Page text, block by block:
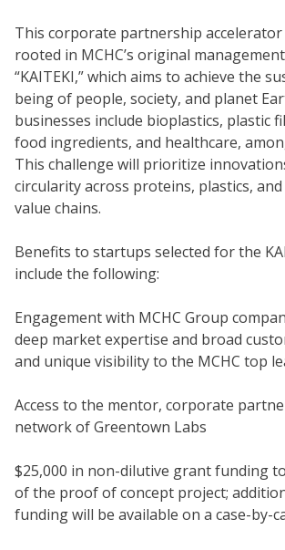
This corporate partnership
rooted in MCHC’s original
“KAITEKI,” which aims to achieve the
being of people, society, and planet
businesses include bioplastics, plastic
food ingredients, and healthcare,
This challenge will prioritize
circularity across proteins, plastics,
value chains.
Benefits to startups selected for the
include the following:
Engagement with MCHC Group
deep market expertise and broad
and unique visibility to the MCHC top
Access to the mentor, corporate
network of Greentown Labs
$25,000 in non-dilutive grant funding
of the proof of concept project;
funding will be available on a case-by-